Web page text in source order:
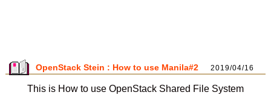
OpenStack Stein : How to use Manila#2 2019/04/16
This is How to use OpenStack Shared File System